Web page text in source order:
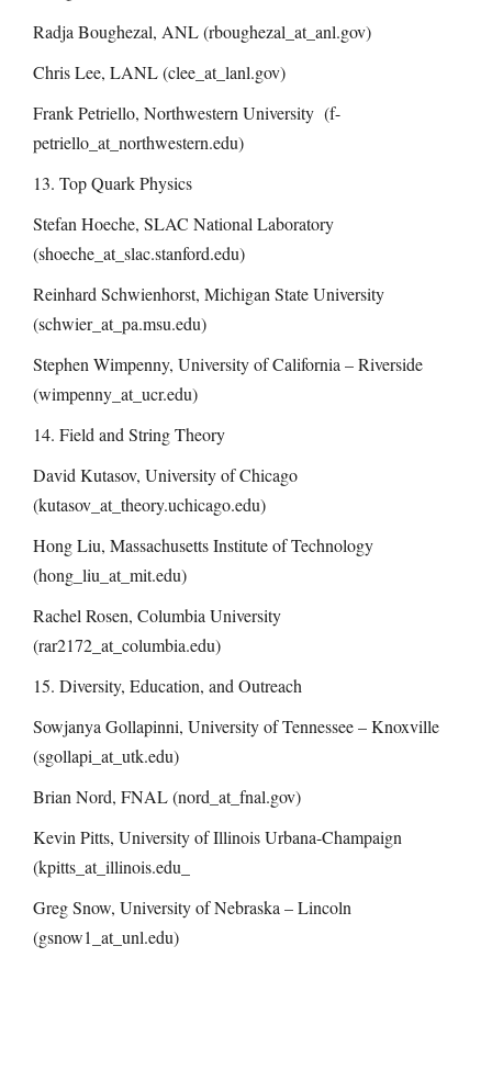
Radja Boughezal, ANL (rboughezal_at_anl.gov)
Chris Lee, LANL (clee_at_lanl.gov)
Frank Petriello, Northwestern University (f-
petriello_at_northwestern.edu)
13. Top Quark Physics
Stefan Hoeche, SLAC National Laboratory
(shoeche_at_slac.stanford.edu)
Reinhard Schwienhorst, Michigan State University
(schwier_at_pa.msu.edu)
Stephen Wimpenny, University of California – Riverside
(wimpenny_at_ucr.edu)
14. Field and String Theory
David Kutasov, University of Chicago
(kutasov_at_theory.uchicago.edu)
Hong Liu, Massachusetts Institute of Technology
(hong_liu_at_mit.edu)
Rachel Rosen, Columbia University
(rar2172_at_columbia.edu)
15. Diversity, Education, and Outreach
Sowjanya Gollapinni, University of Tennessee – Knoxville
(sgollapi_at_utk.edu)
Brian Nord, FNAL (nord_at_fnal.gov)
Kevin Pitts, University of Illinois Urbana-Champaign
(kpitts_at_illinois.edu_
Greg Snow, University of Nebraska – Lincoln
(gsnow1_at_unl.edu)